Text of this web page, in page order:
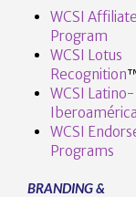
WCSI Affiliate
Program
WCSI Lotus
Recognition
WCSI Latino-
Iberoamérica
WCSI
Programs
BRANDING &